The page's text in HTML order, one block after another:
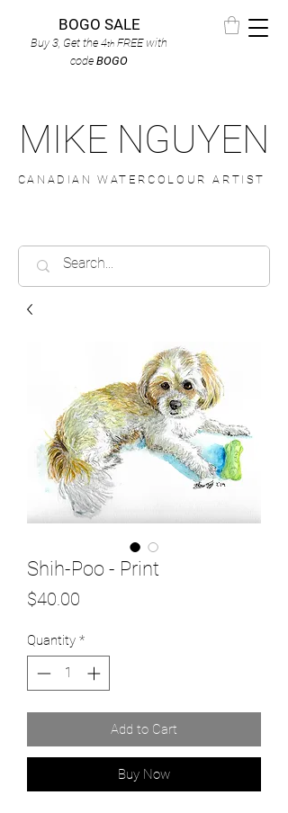
BOGO SALE
Buy 3, Get the 4th FREEwith
code BOGO
MIKE NGUYEN
CANADIAN WATERCOLOUR ARTIST
Shih-Poo - Print
$40.00
Quantity *
Add to Cart
Buy Now